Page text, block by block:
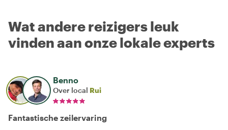
Wat andere reizigers leuk
vinden aan onze lokale experts
Benno
Over local Rui
Fantastische zeilervaring